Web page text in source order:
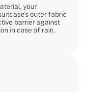
your
outer fabric
barrier against
in case of rain.